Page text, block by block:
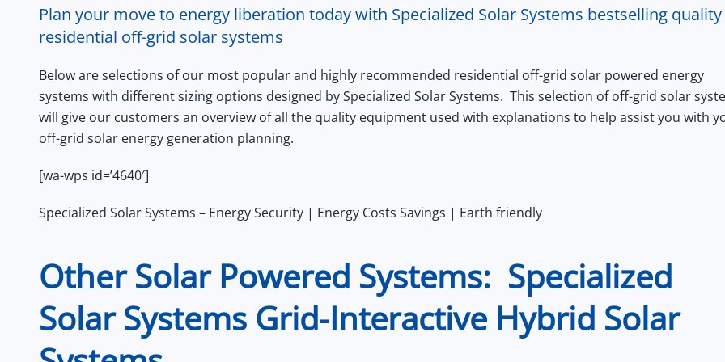
Plan your move to energy liberation today with Specialized Solar Systems bestselling quality
residential off-grid solar systems
Below are selections of our most popular and highly recommended residential off-grid solar powered energy
systems with different sizing options designed by Specialized Solar Systems. This selection of off-grid solar
will give our customers an overview of all the quality equipment used with explanations to help assist you with
off-grid solar energy generation planning.
[wa-wps id=’4640′]
Specialized Solar Systems – Energy Security | Energy Costs Savings | Earth friendly
Other Solar Powered Systems: Specialized
Solar Systems Grid-Interactive Hybrid Solar